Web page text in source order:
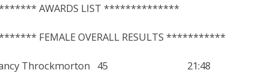
AWARDS LIST **************
FEMALE OVERALL RESULTS ***********
Throckmorton 45 21:48